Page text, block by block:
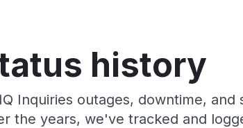
history
Inquiries outages, downtime, and
the years, we've tracked and